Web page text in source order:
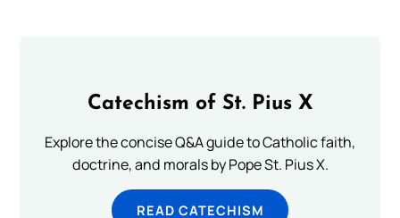
Catechism of St. Pius X
Explore the concise Q&A guide to Catholic faith,
doctrine, and morals by Pope St. Pius X.
READ CATECHISM